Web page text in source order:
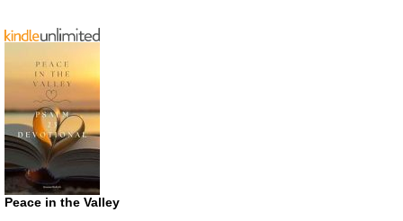
Peace in the Valley